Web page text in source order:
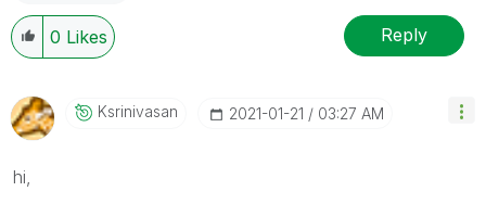
0 Likes Reply
Ksrinivasan ‎2021-01-21 03:27 AM
hi,